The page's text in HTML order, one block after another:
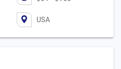
USA